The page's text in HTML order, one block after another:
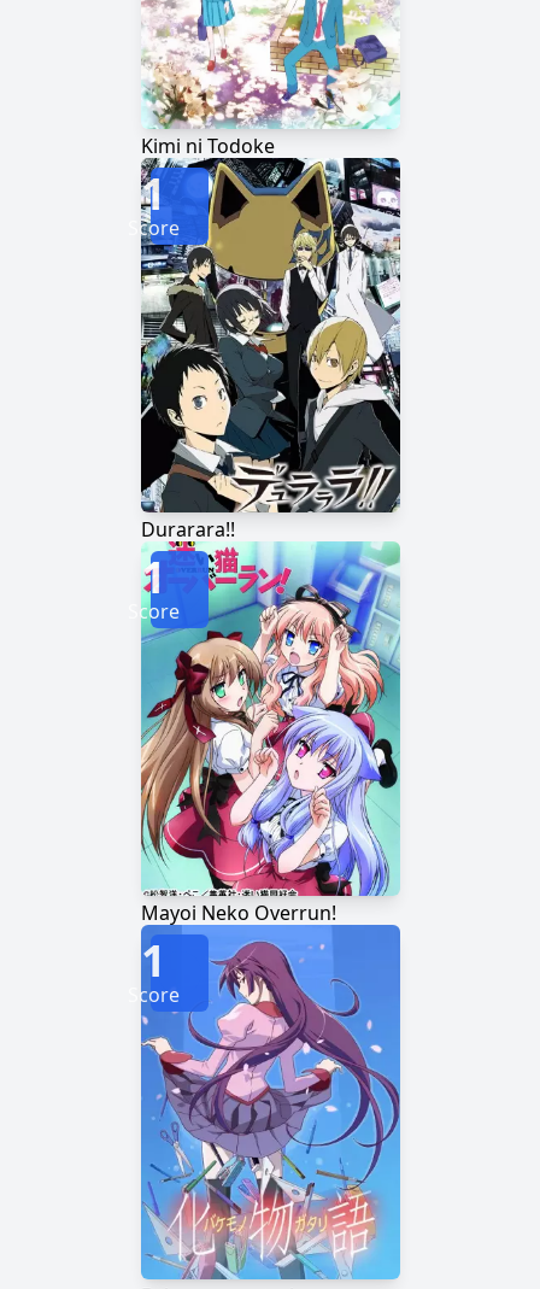
Kimi ni Todoke
Durarara!!
1
Score
Mayoi Neko Overrun!
1
Score
1
Score